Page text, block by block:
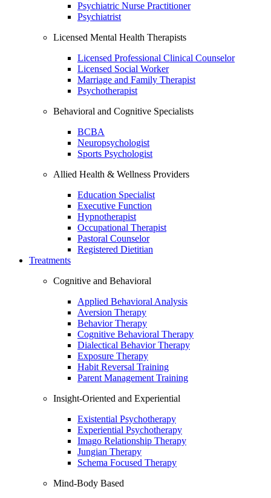
Psychiatric Nurse Practitioner
Psychiatrist
Licensed Mental Health Therapists
Licensed Professional Clinical Counselor
Licensed Social Worker
Marriage and Family Therapist
Psychotherapist
Behavioral and Cognitive Specialists
BCBA
Neuropsychologist
Sports Psychologist
Allied Health & Wellness Providers
Education Specialist
Executive Function
Hypnotherapist
Occupational Therapist
Pastoral Counselor
Registered Dietitian
Treatments
Cognitive and Behavioral
Applied Behavioral Analysis
Aversion Therapy
Behavior Therapy
Cognitive Behavioral Therapy
Dialectical Behavior Therapy
Exposure Therapy
Habit Reversal Training
Parent Management Training
Insight-Oriented and Experiential
Existential Psychotherapy
Experiential Psychotherapy
Imago Relationship Therapy
Jungian Therapy
Schema Focused Therapy
Mind-Body Based